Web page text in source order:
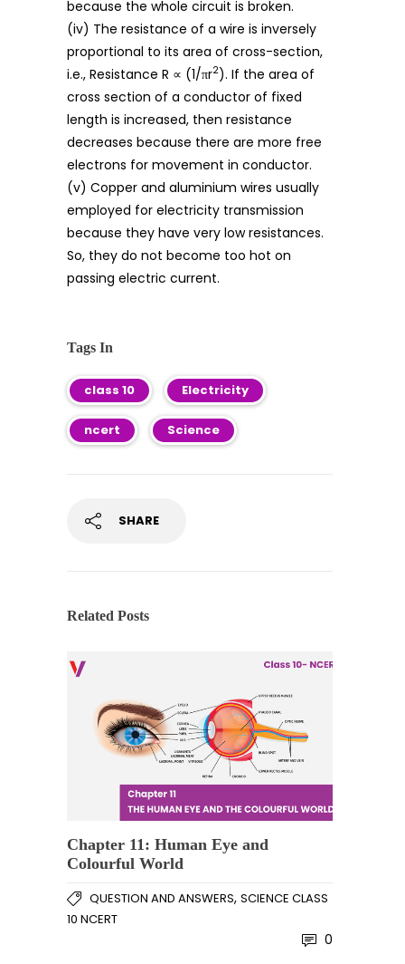
because the whole circuit is broken.
(iv) The resistance of a wire is inversely
proportional to its area of cross-section,
i.e., Resistance R ∝ (1/πr2). If the area of
cross section of a conductor of fixed
length is increased, then resistance
decreases because there are more free
electrons for movement in conductor.
(v) Copper and aluminium wires usually
employed for electricity transmission
because they have very low resistances.
So, they do not become too hot on
passing electric current.
Tags In
class 10 Electricity
ncert Science
SHARE
Related Posts
Chapter 11: Human Eye and
Colourful World
QUESTION AND ANSWERS, SCIENCE CLASS
10 NCERT
0